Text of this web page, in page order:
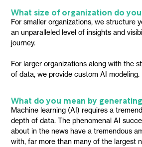
What size of organization do
For smaller organizations, we structure
an unparalleled level of insights and
journey.
For larger organizations along with the
of data, we provide custom AI modeling.
What do you mean by
Machine learning (AI) requires a
depth of data. The phenomenal AI
about in the news have a tremendous
with, far more than many of the largest